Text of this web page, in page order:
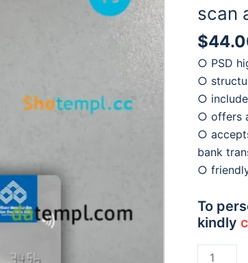
scan
$
○ PSD
○
○
○ offers
○
bank
○
To
kindly
India